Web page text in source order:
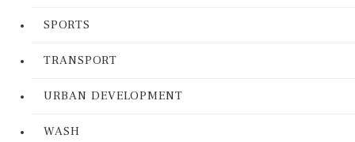
SPORTS
TRANSPORT
URBAN DEVELOPMENT
WASH